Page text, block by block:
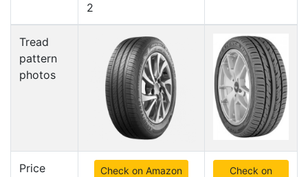
2
Tread
pattern
photos
Price
Check on Amazon
Check on